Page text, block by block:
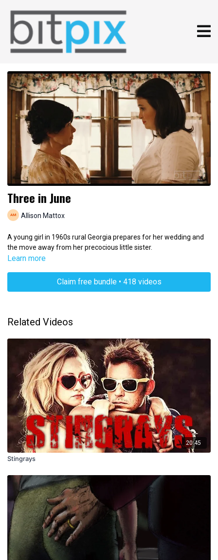
Three in June
Allison Mattox
A young girl in 1960s rural Georgia prepares for her wedding and
the move away from her precocious little sister.
Learn more
Claim free bundle • 418 videos
Related Videos
20:45
Stingrays